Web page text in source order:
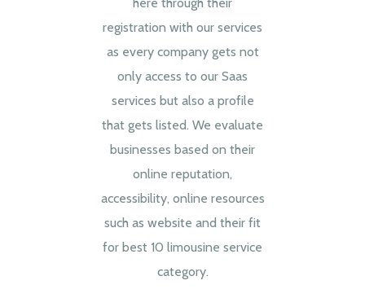
registration with our services
as every company gets not
only access to our Saas
services but also a profile
that gets listed. We evaluate
businesses based on their
online reputation,
accessibility, online resources
such as website and their fit
for best 10 limousine service
category.